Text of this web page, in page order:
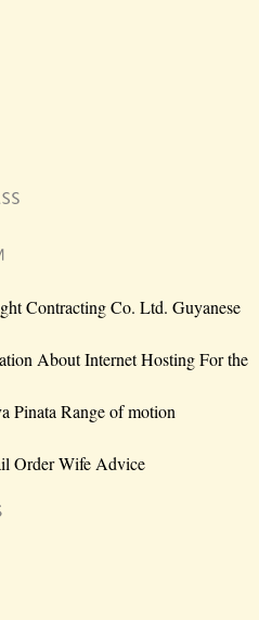
Contracting Co. Ltd. Guyanese
About Internet Hosting For the
Pinata Range of motion
Order Wife Advice